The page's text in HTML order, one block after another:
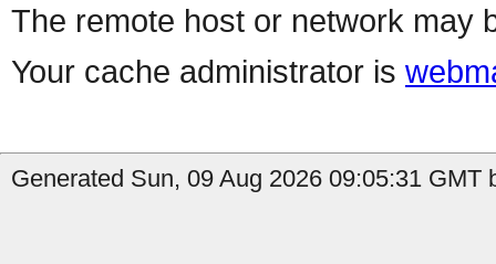
The remote host or network may
Your cache administrator is
Generated Sun, 09 Aug 2026 09:05:31